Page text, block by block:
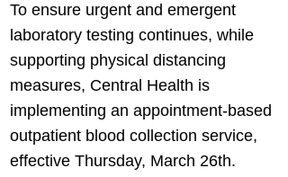
To ensure urgent and emergent
laboratory testing continues, while
supporting physical distancing
measures, Central Health is
implementing an appointment-based
outpatient blood collection service,
effective Thursday, March 26th.